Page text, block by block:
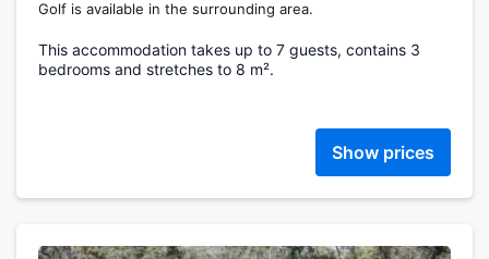
Golf is available in the surrounding area.
This accommodation takes up to 7 guests, contains 3
bedrooms and stretches to 8 m².
Show prices